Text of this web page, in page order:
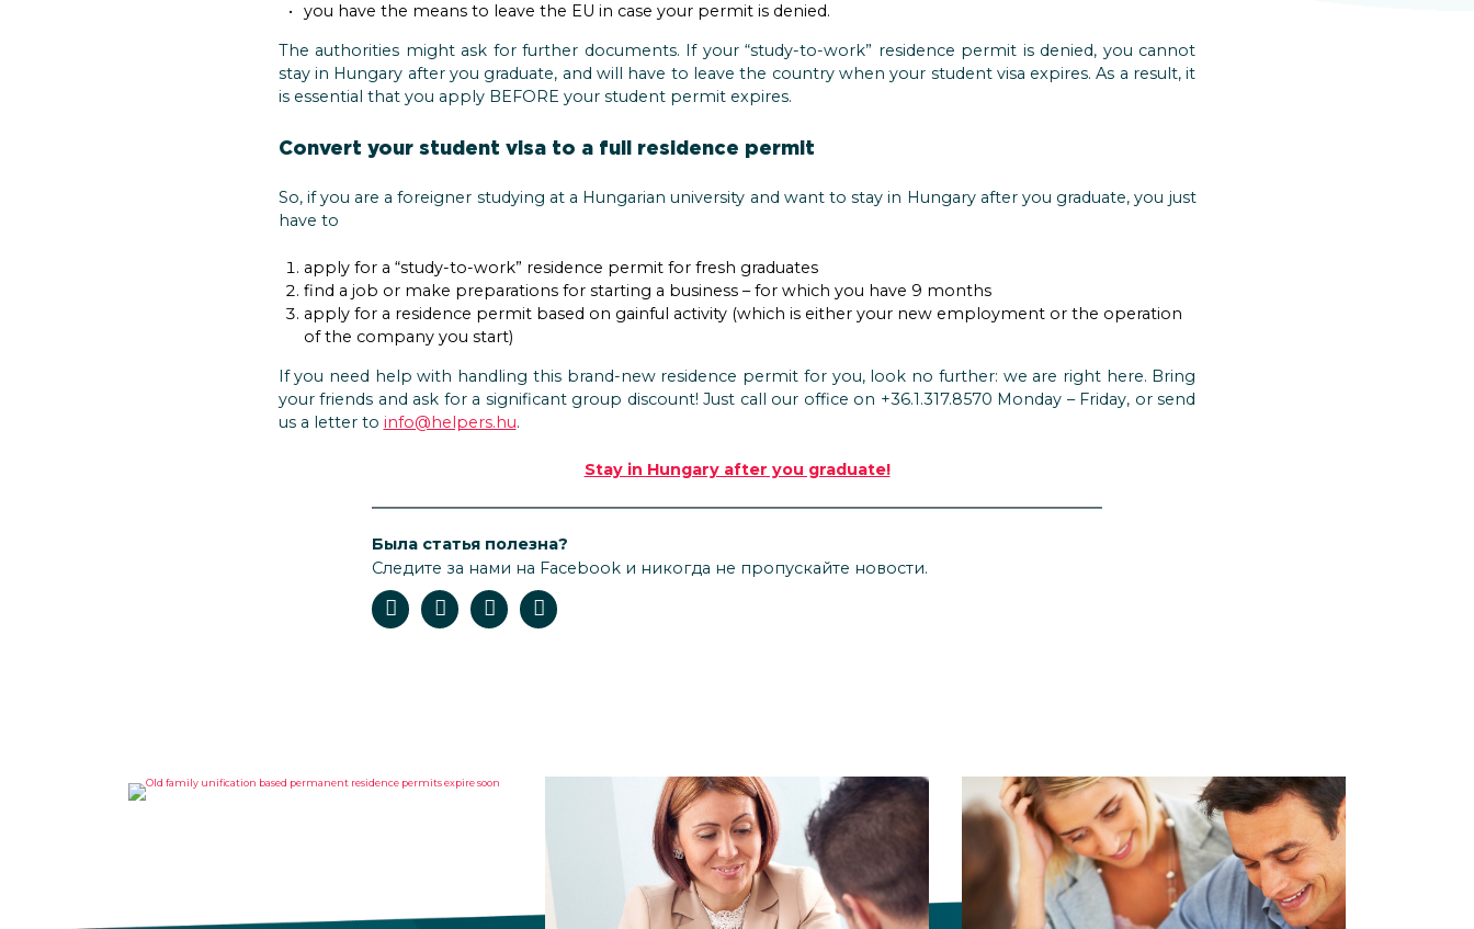
you have the means to leave the EU in case your permit is denied.
The authorities might ask for further documents. If your “study-to-work” residence permit is denied, you cannot
stay in Hungary after you graduate, and will have to leave the country when your student visa expires. As a result, it
is essential that you apply BEFORE your student permit expires.
Convert your student visa to a full residence permit
So, if you are a foreigner studying at a Hungarian university and want to stay in Hungary after you graduate, you just
have to
apply for a “study-to-work” residence permit for fresh graduates
find a job or make preparations for starting a business – for which you have 9 months
apply for a residence permit based on gainful activity (which is either your new employment or the operation
of the company you start)
If you need help with handling this brand-new residence permit for you, look no further: we are right here. Bring
your friends and ask for a significant group discount! Just call our office on +36.1.317.8570 Monday – Friday, or send
us a letter to info@helpers.hu.
Stay in Hungary after you graduate!
Была статья полезна?
Следите за нами на Facebook и никогда не пропускайте новости.